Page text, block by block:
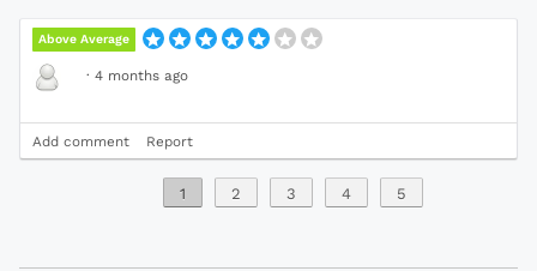
Above Average
· 4 months ago
Add comment Report
1 2 3 4 5